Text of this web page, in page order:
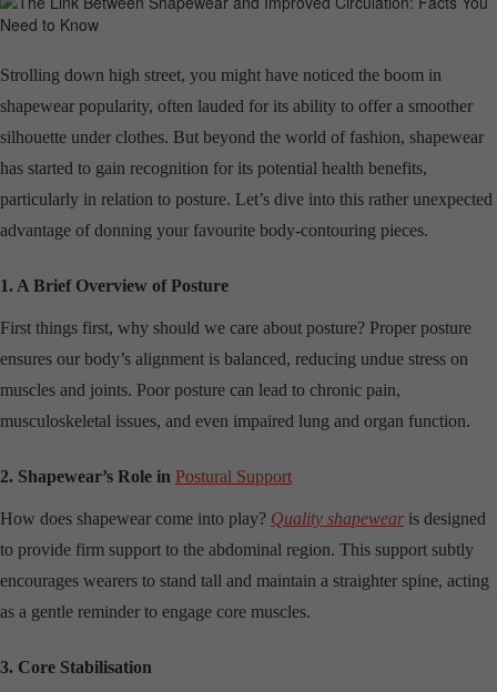
Strolling down high street, you might have noticed the boom in
shapewear popularity, often lauded for its ability to offer a smoother
silhouette under clothes. But beyond the world of fashion, shapewear
has started to gain recognition for its potential health benefits,
particularly in relation to posture. Let’s dive into this rather unexpected
advantage of donning your favourite body-contouring pieces.
1. A Brief Overview of Posture
First things first, why should we care about posture? Proper posture
ensures our body’s alignment is balanced, reducing undue stress on
muscles and joints. Poor posture can lead to chronic pain,
musculoskeletal issues, and even impaired lung and organ function.
2. Shapewear’s Role in Postural Support
How does shapewear come into play? Quality shapewear is designed
to provide firm support to the abdominal region. This support subtly
encourages wearers to stand tall and maintain a straighter spine, acting
as a gentle reminder to engage core muscles.
3. Core Stabilisation